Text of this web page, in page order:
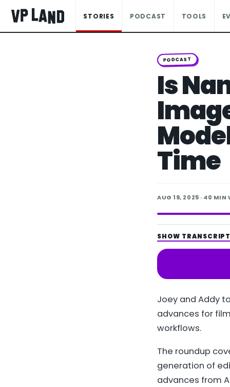
STORIES PODCAST TOOLS
PODCAST
Is
Time
AUG 19, 2025 · 40 MIN
SHOW
Joey and Addy
advances for
workflows.
The roundup
generation of
advances from